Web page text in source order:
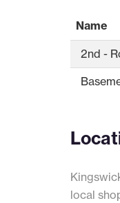
Name
2nd -
local